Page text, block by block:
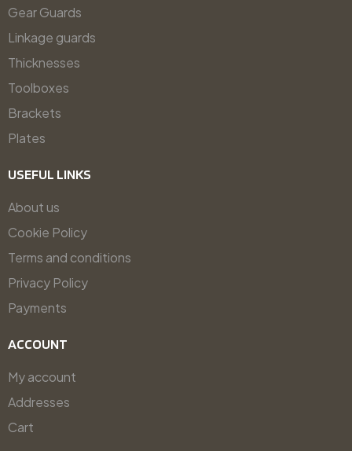
Gear Guards
Linkage guards
Thicknesses
Toolboxes
Brackets
Plates
USEFUL LINKS
About us
Cookie Policy
Terms and conditions
Privacy Policy
Payments
ACCOUNT
My account
Addresses
Cart